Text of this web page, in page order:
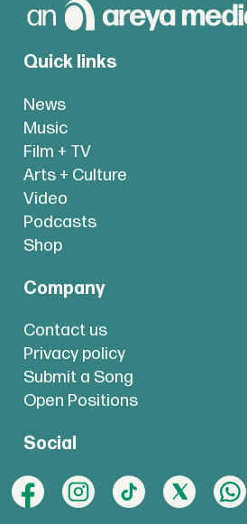
Quick links
News
Music
Film + TV
Arts + Culture
Video
Podcasts
Shop
Company
Contact us
Privacy policy
Submit a Song
Open Positions
Social